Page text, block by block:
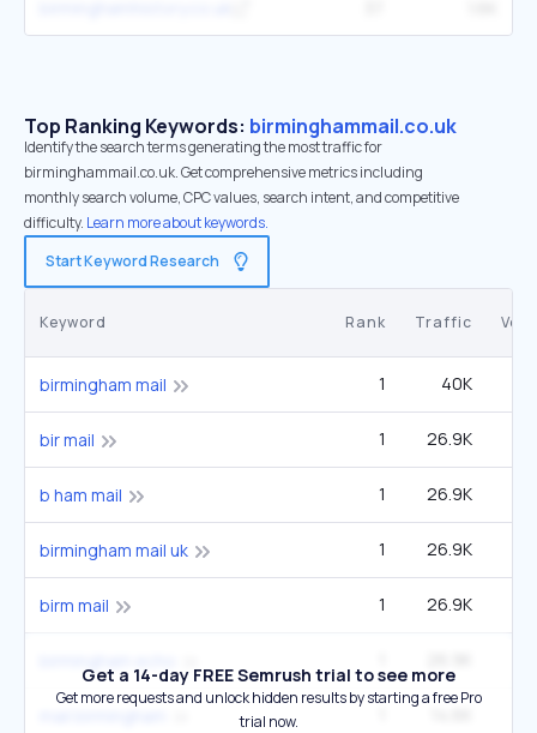
Top Ranking Keywords: birminghammail.co.uk
Identify the search terms generating the most traffic for
birminghammail.co.uk. Get comprehensive metrics including
monthly search volume, CPC values, search intent, and competitive
difficulty. Learn more about keywords.
Start Keyword Research
Keyword Rank Traffic
birmingham mail 1 40K
bir mail 1 26.9K
b ham mail 1 26.9K
birmingham mail uk 1 26.9K
birm mail 1 26.9K
Get a 14-day FREE Semrush trial to see more
Get more requests and unlock hidden results by starting a free Pro
trial now.